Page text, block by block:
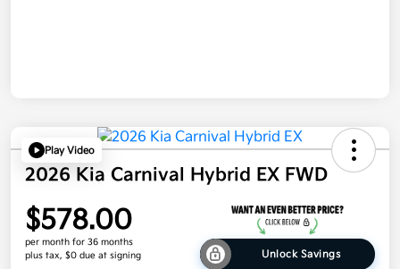
Play Video
2026 Kia Carnival Hybrid EX FWD
$578.00
per month for 36 months
plus tax, $0 due at signing
Unlock Savings